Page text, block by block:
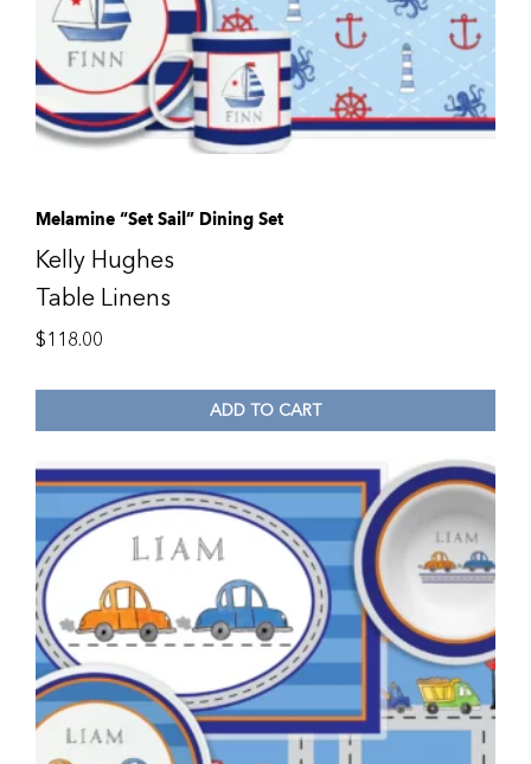
Melamine “Set Sail” Dining Set
Kelly Hughes
Table Linens
$118.00
ADD TO CART